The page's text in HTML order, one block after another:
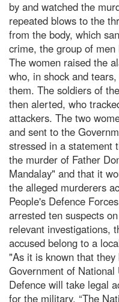
by and watched the
repeated blows to the
from the body, which
crime, the group of men
The women raised the
who, in shock and
them. The soldiers of
then alerted, who
attackers. The two
and sent to the
stressed in a statement
the murder of Father
Mandalay" and that it
the alleged murderers
People's Defence
arrested ten suspects
relevant investigations,
accused belong to a
"As it is known that
Government of
Defence will take legal
for the military. “The